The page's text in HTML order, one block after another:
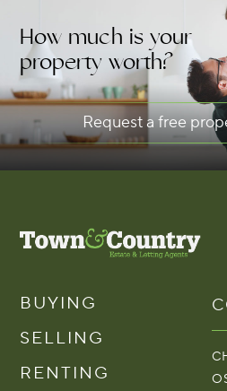
How much is your
property worth?
Request a free
BUYING
SELLING
RENTING